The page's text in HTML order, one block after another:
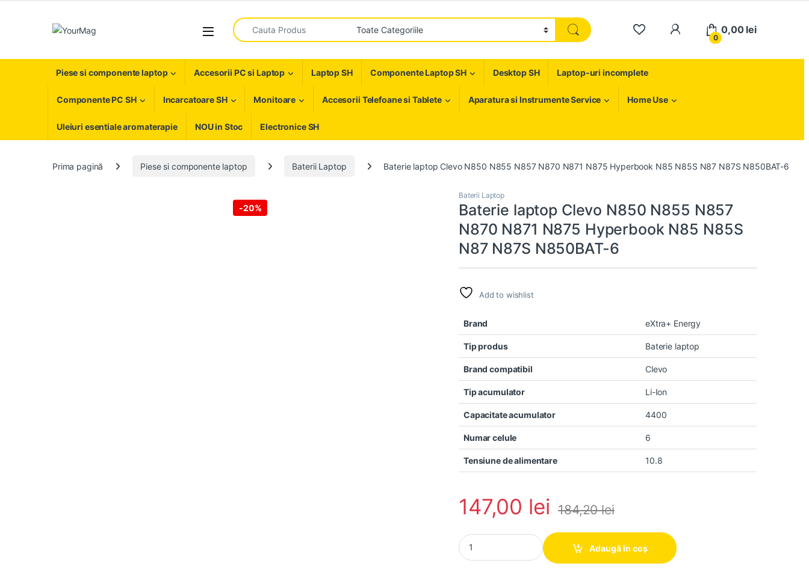
Open
Search for:
My Account
0
0,00 lei
Piese si componente laptop Accesorii PC si Laptop Laptop SH Componente Laptop SH Desktop SH Laptop-uri incomplete
Componente PC SH Incarcatoare SH Monitoare Accesorii Telefoane si Tablete Aparatura si Instrumente Service Home Use
Uleiuri esentiale aromaterapie NOU in Stoc Electronice SH
Prima pagină Piese si componente laptop Baterii Laptop Baterie laptop Clevo N850 N855 N857 N870 N871 N875 Hyperbook N85 N85S N87 N87S N850BAT-6
-20%
Baterii Laptop
Baterie laptop Clevo N850 N855 N857
N870 N871 N875 Hyperbook N85 N85S
N87 N87S N850BAT-6
Add to wishlist
Brand eXtra+ Energy
Tip produs Baterie laptop
Brand compatibil Clevo
Tip acumulator Li-Ion
Capacitate acumulator 4400
Numar celule 6
Tensiune de alimentare 10.8
147,00 lei 184,20lei
Baterie laptop Clevo N850 N855 N857 N870 N871 N875 Hyperbook N85 N85S N87
Adaugă în coș